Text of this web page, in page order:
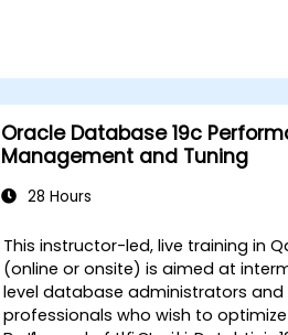
Oracle Database 19c
Management and Tuning
28 Hours
This instructor-led, live training in
(online or onsite) is aimed at
level database administrators and
professionals who wish to